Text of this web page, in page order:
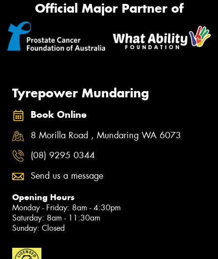
Official Major Partner of
Tyrepower Mundaring
Book Online
8 Morilla Road , Mundaring WA 6073
(08) 9295 0344
Send us a message
Opening Hours
Monday - Friday: 8am - 4:30pm
Saturday: 8am - 11:30am
Sunday: Closed